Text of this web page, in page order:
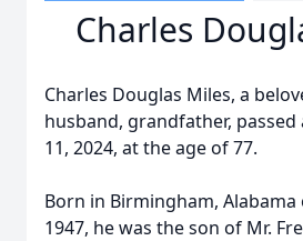
Charles
Charles Douglas Miles, a
husband, grandfather,
11, 2024, at the age of 77.
Born in Birmingham, Alabama
1947, he was the son of Mr.